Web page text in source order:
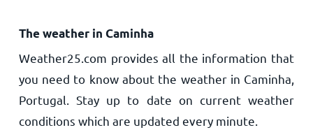
The weather in Caminha
Weather25.com provides all the information that
you need to know about the weather in Caminha,
Portugal. Stay up to date on current weather
conditions which are updated every minute.